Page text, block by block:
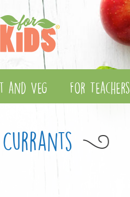
and Veg For Teachers